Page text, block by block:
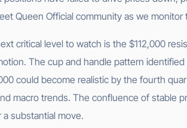
Queen Official community as we monitor
critical level to watch is the $112,000
The cup and handle pattern
could become realistic by the fourth
macro trends. The confluence of stable
substantial move.